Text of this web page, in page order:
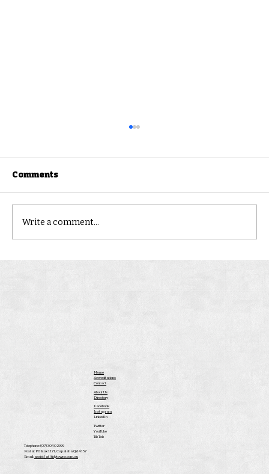
Rainbow Bay
Comments
Write a comment...
Home
Accreditations
Contact
About Us
Directory
Facebook
Instagram
LinkedIn
Twitter
YouTube
Tik Tok
Telephone: (07) 3040 2999
Postal: PO Box 1171, Capalaba Qld 4157
Email: assist [at] tidytowns.com.au